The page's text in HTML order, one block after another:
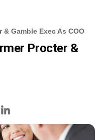
Gamble Exec As COO
Procter &